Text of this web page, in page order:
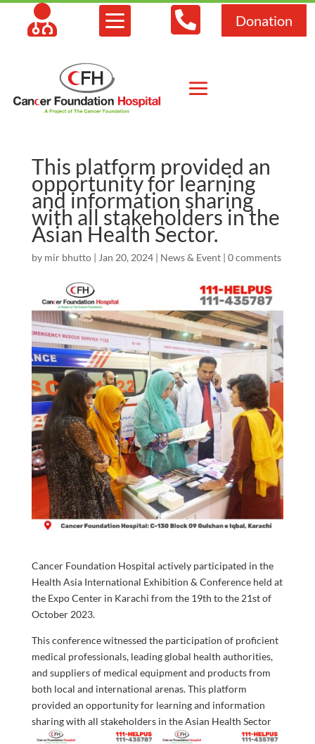
   Donation
This platform provided an
opportunity for learning
and information sharing
with all stakeholders in the
Asian Health Sector.
by mir bhutto| Jan 20, 2024| News & Event| 0 comments
Cancer Foundation Hospital actively participated in the
Health Asia International Exhibition & Conference held at
the Expo Center in Karachi from the 19th to the 21st of
October 2023.
This conference witnessed the participation of proficient
medical professionals, leading global health authorities,
and suppliers of medical equipment and products from
both local and international arenas. This platform
provided an opportunity for learning and information
sharing with all stakeholders in the Asian Health Sector